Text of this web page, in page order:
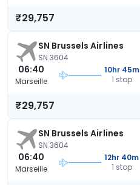
₹29,757
SN Brussels Airlines
SN 3604
06:40
Marseille
10hr 45m
1 stop
₹29,757
SN Brussels Airlines
SN 3604
06:40
Marseille
12hr 40m
1 stop